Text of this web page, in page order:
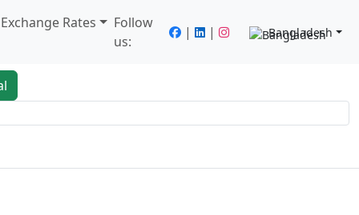
Rates
Follow
us:
| | Bangladesh